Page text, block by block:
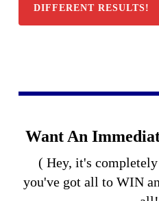
DIFFERENT RESULTS!
Want An
( Hey, it's
you've got all to WIN